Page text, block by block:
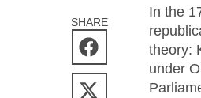
SHARE
In the
theory:
under